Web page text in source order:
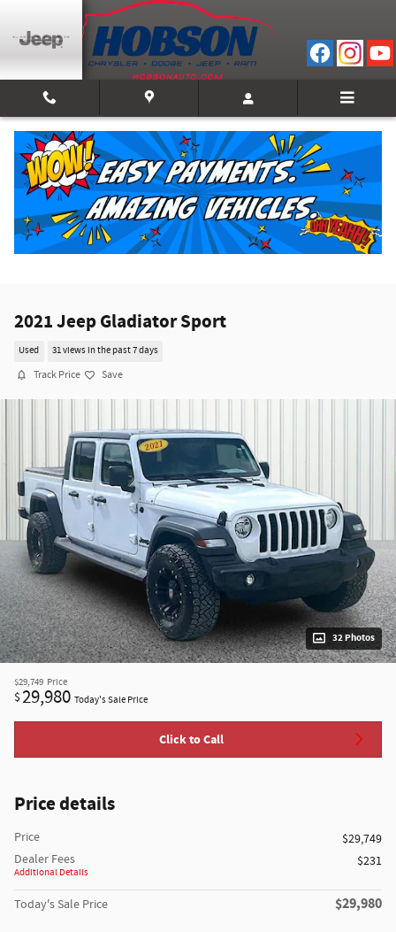
Skip to main content
2021 Jeep Gladiator Sport
Used 31 views in the past 7 days
Track Price Save
32 Photos
$29,749 Price
$29,980 Today's Sale Price
Click to Call
Price details
Price
$29,749
Dealer Fees
Additional Details
$231
Today's Sale Price $29,980